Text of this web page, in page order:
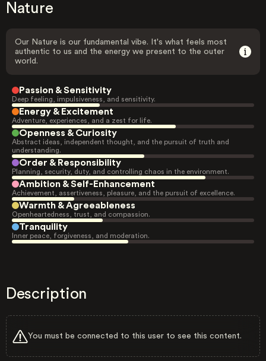
Nature
Our Nature is our fundamental vibe. It's what feels most
authentic to us and the energy we present to the outer
world.
Passion & Sensitivity
Deep feeling, impulsiveness, and sensitivity.
Energy & Excitement
Adventure, experiences, and a zest for life.
Openness & Curiosity
Abstract ideas, independent thought, and the pursuit of truth and
understanding.
Order & Responsibility
Planning, security, duty, and controlling chaos in the environment.
Ambition & Self-Enhancement
Achievement, assertiveness, pleasure, and the pursuit of excellence.
Warmth & Agreeableness
Openheartedness, trust, and compassion.
Tranquility
Inner peace, forgiveness, and moderation.
Description
You must be connected to this user to see this content.